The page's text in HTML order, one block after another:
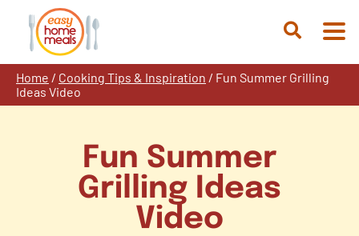
content
Open
Home / Cooking Tips & Inspiration / Fun Summer Grilling
Ideas Video
Fun Summer
Grilling Ideas
Video